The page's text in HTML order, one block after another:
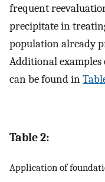
frequent
precipitate in
population already
Additional
can be found in
Table 2:
Application of